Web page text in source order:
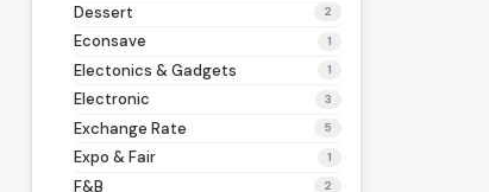
Dessert 2
Econsave 1
Electonics & Gadgets 1
Electronic 3
Exchange Rate 5
Expo & Fair 1
F&B 2